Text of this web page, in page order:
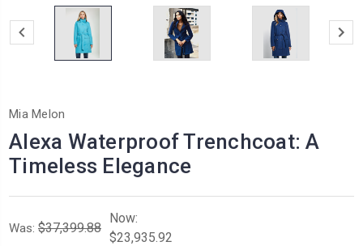
Mia Melon
Alexa Waterproof Trenchcoat: A
Timeless Elegance
Was: $37,399.88
Now:
$23,935.92